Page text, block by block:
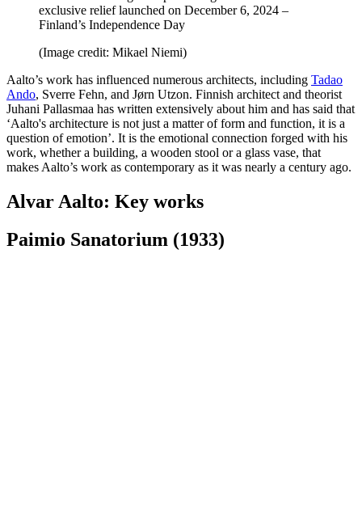
exclusive relief launched on December 6, 2024 –
Finland’s Independence Day
(Image credit: Mikael Niemi)
Aalto’s work has influenced numerous architects, including Tadao
Ando, Sverre Fehn, and Jørn Utzon. Finnish architect and theorist
Juhani Pallasmaa has written extensively about him and has said that
‘Aalto's architecture is not just a matter of form and function, it is a
question of emotion’. It is the emotional connection forged with his
work, whether a building, a wooden stool or a glass vase, that
makes Aalto’s work as contemporary as it was nearly a century ago.
Alvar Aalto: Key works
Paimio Sanatorium (1933)